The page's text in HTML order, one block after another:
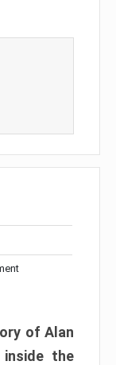
of Alan
inside the